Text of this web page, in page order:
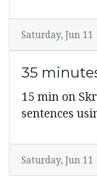
Saturday, Jun 11
35
15 min on
sentences
Saturday, Jun 11